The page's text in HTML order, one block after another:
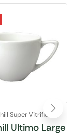
Super Vitrified
Ultimo Large